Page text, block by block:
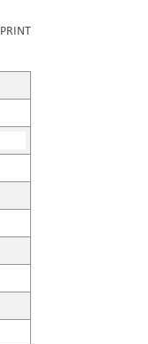
PRINT